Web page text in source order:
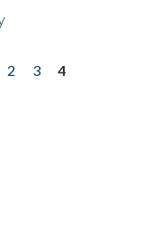
2 3
4